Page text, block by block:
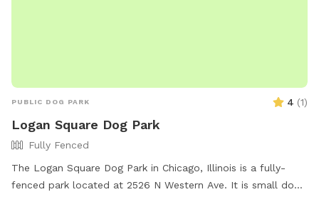
PUBLIC DOG PARK 4 (1)
Logan Square Dog Park
Fully Fenced
The Logan Square Dog Park in Chicago, Illinois is a fully-
fenced park located at 2526 N Western Ave. It is small dog